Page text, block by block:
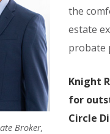
Broker,
the
estate
probate
Knight
for
Circle